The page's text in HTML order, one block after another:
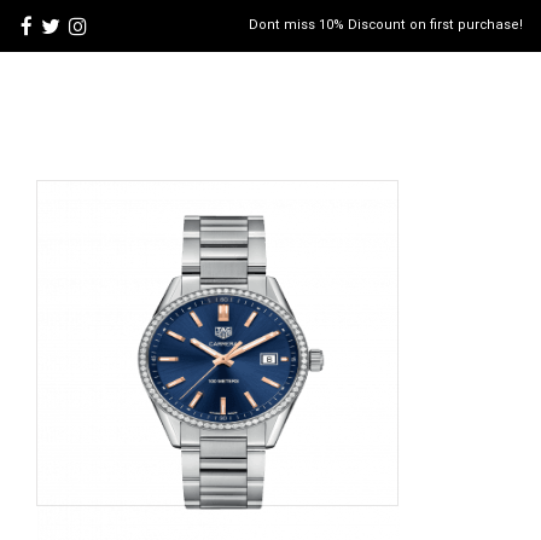
Dont miss 10% Discount on first purchase!